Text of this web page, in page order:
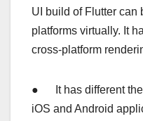
UI build of Flutter can
platforms virtually. It
cross-platform
● It has different
iOS and Android